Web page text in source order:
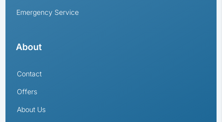
Emergency Service
About
Contact
Offers
About Us